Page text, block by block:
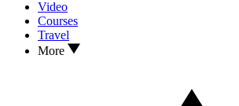
Video
Courses
Travel
More